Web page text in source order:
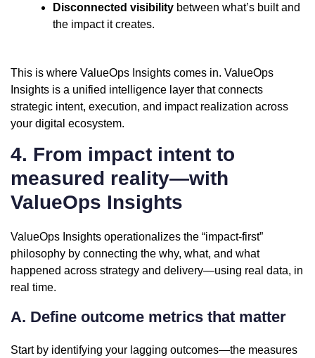
Disconnected visibility between what’s built and
the impact it creates.
This is where ValueOps Insights comes in. ValueOps
Insights is a unified intelligence layer that connects
strategic intent, execution, and impact realization across
your digital ecosystem.
4. From impact intent to
measured reality—with
ValueOps Insights
ValueOps Insights operationalizes the “impact-first”
philosophy by connecting the why, what, and what
happened across strategy and delivery—using real data, in
real time.
A. Define outcome metrics that matter
Start by identifying your lagging outcomes—the measures